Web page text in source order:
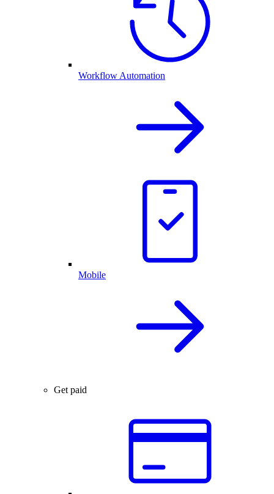
Workflow Automation
Mobile
Get paid